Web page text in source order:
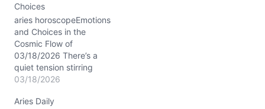
Choices
aries horoscopeEmotions
and Choices in the
Cosmic Flow of
03/18/2026 There’s a
quiet tension stirring
inside you today, Aries.
you’re caught between
03/18/2026
Aries Daily